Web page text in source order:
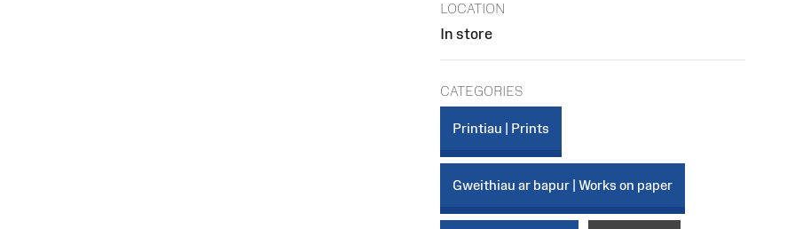
LOCATION
In store
CATEGORIES
Printiau | Prints
Gweithiau ar bapur | Works on paper